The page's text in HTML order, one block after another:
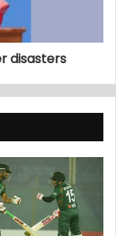
disasters